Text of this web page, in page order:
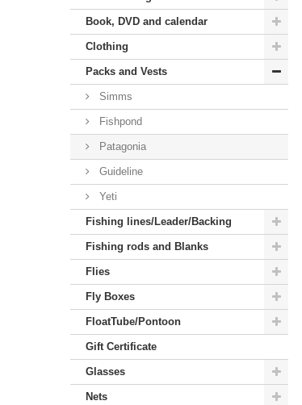
Book, DVD and calendar
Clothing
Packs and Vests
Simms
Fishpond
Patagonia
Guideline
Yeti
Fishing lines/Leader/Backing
Fishing rods and Blanks
Flies
Fly Boxes
FloatTube/Pontoon
Gift Certificate
Glasses
Nets